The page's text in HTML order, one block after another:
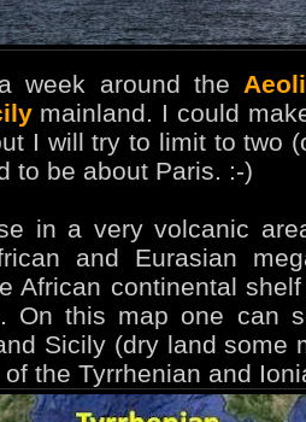
week around the
mainland. I could
I will try to limit to two
to be about Paris. :-)
in a very volcanic
and Eurasian
African continental
On this map one can
Sicily (dry land some
the Tyrrhenian and